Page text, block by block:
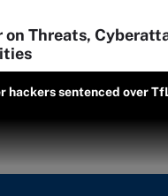
on Threats,
hackers sentenced over